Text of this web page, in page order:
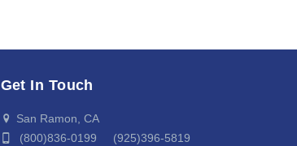
Get In Touch
San Ramon, CA
(800)836-0199 (925)396-5819